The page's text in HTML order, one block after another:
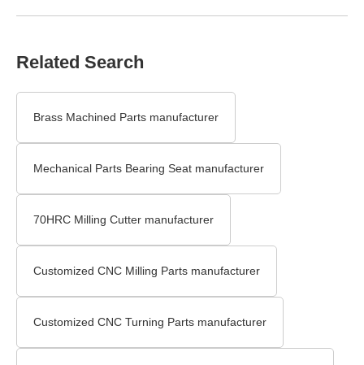
Related Search
Brass Machined Parts manufacturer
Mechanical Parts Bearing Seat manufacturer
70HRC Milling Cutter manufacturer
Customized CNC Milling Parts manufacturer
Customized CNC Turning Parts manufacturer